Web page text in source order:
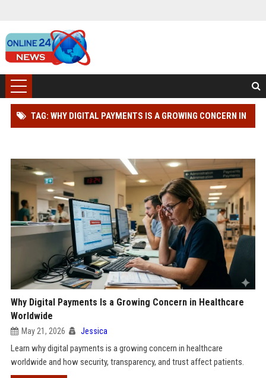
TAG: WHY DIGITAL PAYMENTS IS A GROWING CONCERN IN
Why Digital Payments Is a Growing Concern in Healthcare
Worldwide
May 21, 2026 Jessica
Learn why digital payments is a growing concern in healthcare
worldwide and how security, transparency, and trust affect patients.